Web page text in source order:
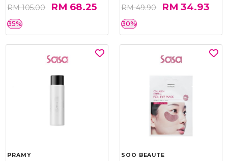
RM 105.00 RM 68.25
35%
RM 49.90 RM 34.93
30%
PRAMY SOO BEAUTE